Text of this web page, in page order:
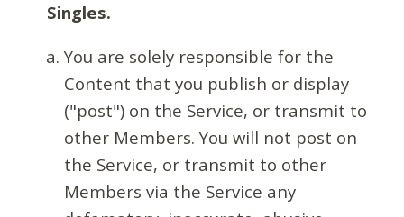
Singles.
You are solely responsible for the
Content that you publish or display
("post") on the Service, or transmit to
other Members. You will not post on
the Service, or transmit to other
Members via the Service any